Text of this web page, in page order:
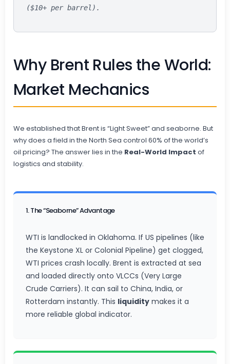
($10+ per barrel).
Why Brent Rules the World:
Market Mechanics
We established that Brent is “Light Sweet” and seaborne. But
why does a field in the North Sea control 60% of the world’s
oil pricing? The answer lies in the Real-World Impact of
logistics and stability.
1. The “Seaborne” Advantage
WTI is landlocked in Oklahoma. If US pipelines (like
the Keystone XL or Colonial Pipeline) get clogged,
WTI prices crash locally. Brent is extracted at sea
and loaded directly onto VLCCs (Very Large
Crude Carriers). It can sail to China, India, or
Rotterdam instantly. This liquidity makes it a
more reliable global indicator.